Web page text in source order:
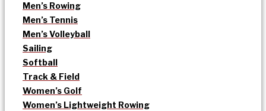
Men’s Rowing
Men’s Tennis
Men’s Volleyball
Sailing
Softball
Track & Field
Women’s Golf
Women’s Lightweight Rowing